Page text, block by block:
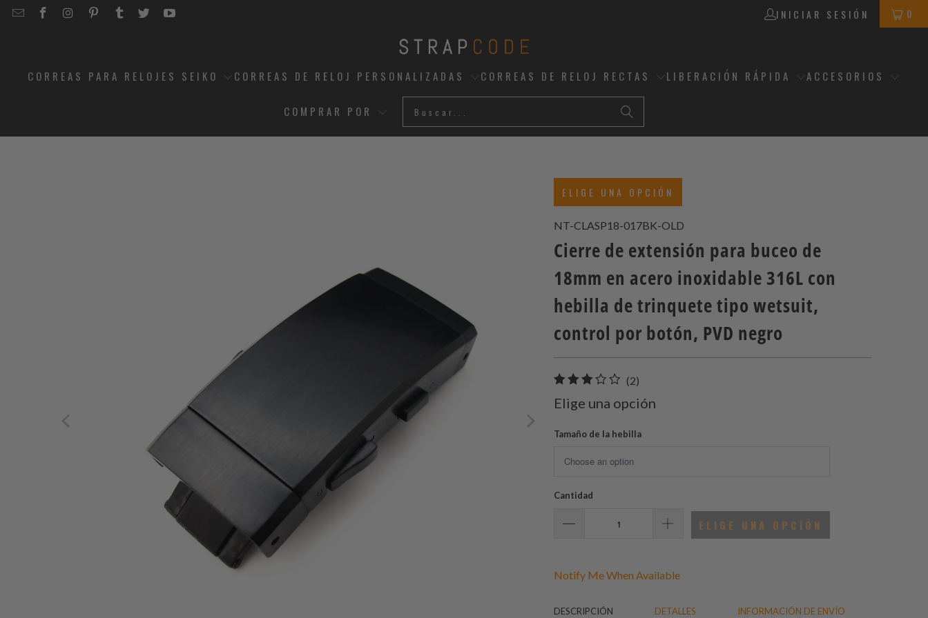
EMAILSTRAPCODE
STRAPCODE
STRAPCODE
STRAPCODE
STRAPCODE
STRAPCODE
INICIAR SESIÓN 0
CORREAS PARA RELOJES SEIKO CORREAS DE RELOJ PERSONALIZADAS CORREAS DE RELOJ RECTAS LIBERACIÓN RÁPIDA ACCESORIOS
COMPRAR POR
ELIGE UNA OPCIÓN
NT-CLASP18-017BK-OLD
Cierre de extensión para buceo de
18mm en acero inoxidable 316L con
hebilla de trinquete tipo wetsuit,
control por botón, PVD negro
(2)
total
reseñas
Elige una opción
Tamaño de la hebilla
Cantidad
ELIGE UNA OPCIÓN
Notify Me When Available
DESCRIPCIÓN DETALLES INFORMACIÓN DE ENVÍO